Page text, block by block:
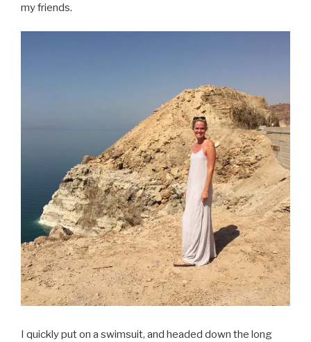
my friends.
I quickly put on a swimsuit, and headed down the long